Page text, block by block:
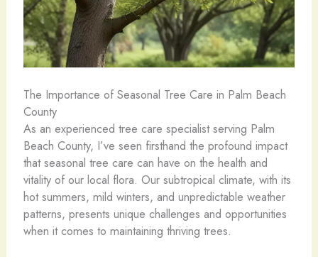
The Importance of Seasonal Tree Care in Palm Beach
County
As an experienced tree care specialist serving Palm
Beach County, I’ve seen firsthand the profound impact
that seasonal tree care can have on the health and
vitality of our local flora. Our subtropical climate, with its
hot summers, mild winters, and unpredictable weather
patterns, presents unique challenges and opportunities
when it comes to maintaining thriving trees.